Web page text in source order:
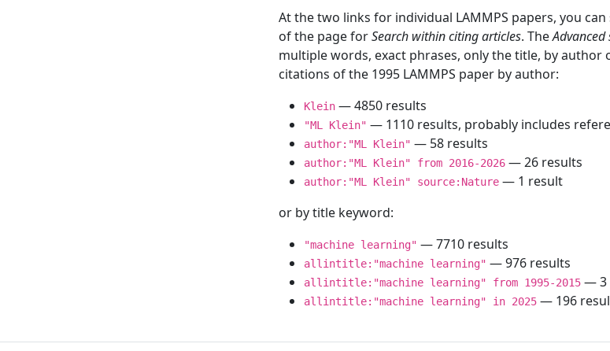
At the two links for individual LAMMPS papers, you
of the page forSearch within citing articles. TheAdvanced
multiple words, exact phrases, only the title, by
citations of the 1995 LAMMPS paper by author:
Klein — 4850 results
"ML Klein" — 1110 results, probably includes
author:"ML Klein" — 58 results
author:"ML Klein" from 2016-2026 — 26 results
author:"ML Klein" source:Nature — 1 result
or by title keyword:
"machine learning" — 7710 results
allintitle:"machine learning" — 976 results
allintitle:"machine learning" from 1995-2015 — 3
allintitle:"machine learning" in 2025 — 196